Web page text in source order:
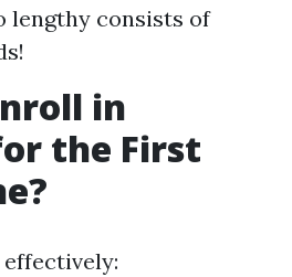
lengthy consists of
in
the First